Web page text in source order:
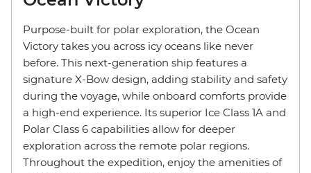
Purpose-built for polar exploration, the Ocean
Victory takes you across icy oceans like never
before. This next-generation ship features a
signature X-Bow design, adding stability and safety
during the voyage, while onboard comforts provide
a high-end experience. Its superior Ice Class 1A and
Polar Class 6 capabilities allow for deeper
exploration across the remote polar regions.
Throughout the expedition, enjoy the amenities of